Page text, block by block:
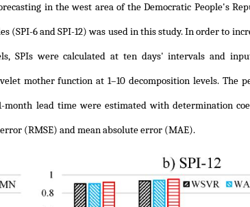
in the west area of the Democratic People's
(SPI-6 and SPI-12) was used in this study. In order to
SPIs were calculated at ten days' intervals and
mother function at 1–10 decomposition levels. The
month lead time were estimated with determination
(RMSE) and mean absolute error (MAE).